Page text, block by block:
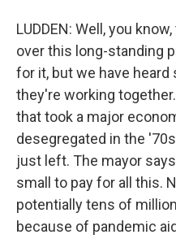
LUDDEN: Well, you
over this long-standing
for it, but we have
they're working
that took a major
desegregated in the
just left. The mayor
small to pay for all this.
potentially tens of
because of pandemic